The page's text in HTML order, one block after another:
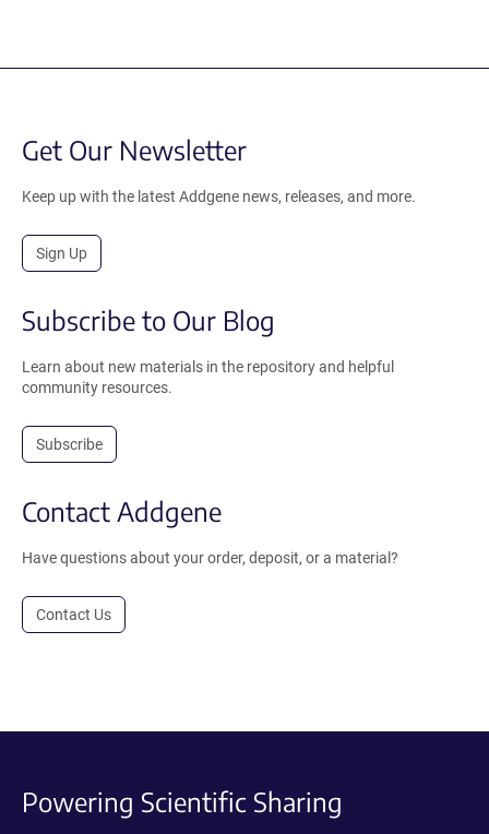
Get Our Newsletter
Keep up with the latest Addgene news, releases, and more.
Sign Up
Subscribe to Our Blog
Learn about new materials in the repository and helpful
community resources.
Subscribe
Contact Addgene
Have questions about your order, deposit, or a material?
Contact Us
Powering Scientific Sharing